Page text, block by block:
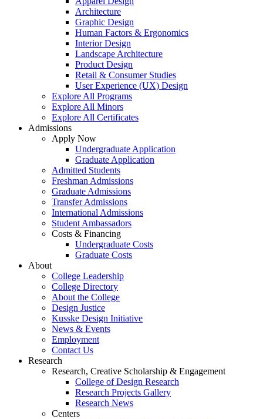
Architecture
Graphic Design
Human Factors & Ergonomics
Interior Design
Landscape Architecture
Product Design
Retail & Consumer Studies
User Experience (UX) Design
Explore All Programs
Explore All Minors
Explore All Certificates
Admissions
Apply Now
Undergraduate Application
Graduate Application
Admitted Students
Freshman Admissions
Graduate Admissions
Transfer Admissions
International Admissions
Student Ambassadors
Costs & Financing
Undergraduate Costs
Graduate Costs
About
College Leadership
College Directory
About the College
Design Justice
Kusske Design Initiative
News & Events
Employment
Contact Us
Research
Research, Creative Scholarship & Engagement
College of Design Research
Research Projects Gallery
Research News
Centers